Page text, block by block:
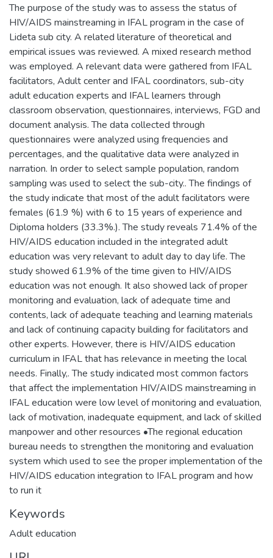
The purpose of the study was to assess the status of
HIV/AIDS mainstreaming in IFAL program in the case of
Lideta sub city. A related literature of theoretical and
empirical issues was reviewed. A mixed research method
was employed. A relevant data were gathered from IFAL
facilitators, Adult center and IFAL coordinators, sub-city
adult education experts and IFAL learners through
classroom observation, questionnaires, interviews, FGD and
document analysis. The data collected through
questionnaires were analyzed using frequencies and
percentages, and the qualitative data were analyzed in
narration. In order to select sample population, random
sampling was used to select the sub-city.. The findings of
the study indicate that most of the adult facilitators were
females (61.9 %) with 6 to 15 years of experience and
Diploma holders (33.3%.). The study reveals 71.4% of the
HIV/AIDS education included in the integrated adult
education was very relevant to adult day to day life. The
study showed 61.9% of the time given to HIV/AIDS
education was not enough. It also showed lack of proper
monitoring and evaluation, lack of adequate time and
contents, lack of adequate teaching and learning materials
and lack of continuing capacity building for facilitators and
other experts. However, there is HIV/AIDS education
curriculum in IFAL that has relevance in meeting the local
needs. Finally,. The study indicated most common factors
that affect the implementation HIV/AIDS mainstreaming in
IFAL education were low level of monitoring and evaluation,
lack of motivation, inadequate equipment, and lack of skilled
manpower and other resources •The regional education
bureau needs to strengthen the monitoring and evaluation
system which used to see the proper implementation of the
HIV/AIDS education integration to IFAL program and how
to run it
Keywords
Adult education